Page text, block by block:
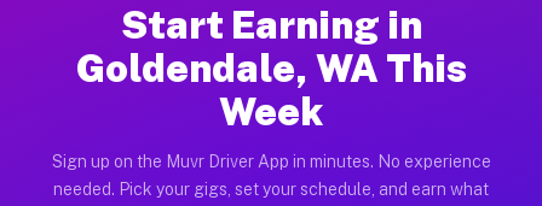
Start Earning in
Goldendale, WA This
Week
Sign up on the Muvr Driver App in minutes. No experience
needed. Pick your gigs, set your schedule, and earn what